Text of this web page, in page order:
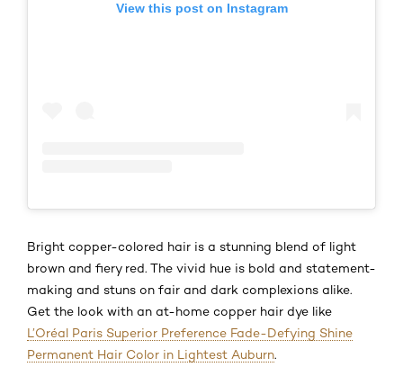
View this post on Instagram
Bright copper-colored hair is a stunning blend of light
brown and fiery red. The vivid hue is bold and statement-
making and stuns on fair and dark complexions alike.
Get the look with an at-home copper hair dye like
L’Oréal Paris Superior Preference Fade-Defying Shine
Permanent Hair Color in Lightest Auburn.